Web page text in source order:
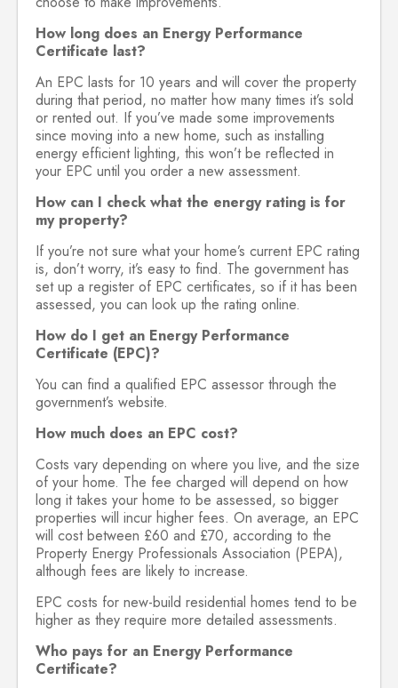
How long does an Energy Performance
Certificate last?
An EPC lasts for 10 years and will cover the property
during that period, no matter how many times it’s sold
or rented out. If you’ve made some improvements
since moving into a new home, such as installing
energy efficient lighting, this won’t be reflected in
your EPC until you order a new assessment.
How can I check what the energy rating is for
my property?
If you’re not sure what your home’s current EPC rating
is, don’t worry, it’s easy to find. The government has
set up a register of EPC certificates, so if it has been
assessed, you can look up the rating online.
How do I get an Energy Performance
Certificate (EPC)?
You can find a qualified EPC assessor through the
government’s website.
How much does an EPC cost?
Costs vary depending on where you live, and the size
of your home. The fee charged will depend on how
long it takes your home to be assessed, so bigger
properties will incur higher fees. On average, an EPC
will cost between £60 and £70, according to the
Property Energy Professionals Association (PEPA),
although fees are likely to increase.
EPC costs for new-build residential homes tend to be
higher as they require more detailed assessments.
Who pays for an Energy Performance
Certificate?